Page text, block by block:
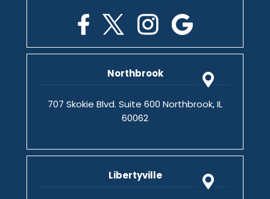
Northbrook
707 Skokie Blvd. Suite 600 Northbrook, IL
60062
Libertyville